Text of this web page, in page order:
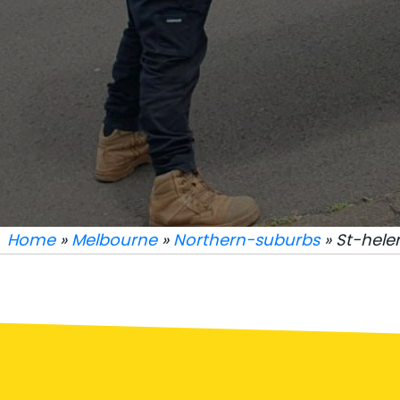
Home» Melbourne» Northern-suburbs» St-